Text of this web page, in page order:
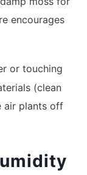
encourages
or touching
(clean
air plants off